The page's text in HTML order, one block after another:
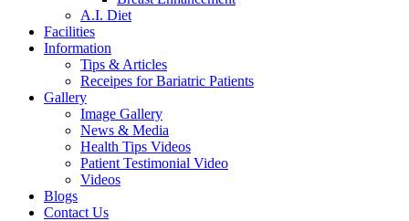
A.I. Diet
Facilities
Information
Tips & Articles
Receipes for Bariatric Patients
Gallery
Image Gallery
News & Media
Health Tips Videos
Patient Testimonial Video
Videos
Blogs
Contact Us